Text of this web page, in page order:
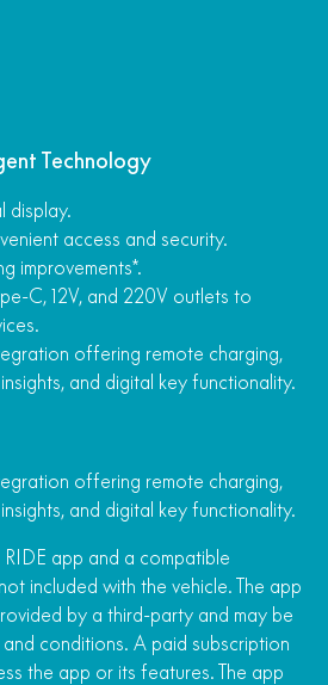
Technology
display.
access and security.
improvements*.
C, 12V, and 220V outlets to
offering remote charging,
and digital key functionality.
offering remote charging,
and digital key functionality.
app and a compatible
included with the vehicle. The app
by a third-party and may be
conditions. A paid subscription
the app or its features. The app